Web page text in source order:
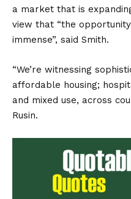
a market that is
view that “the
immense”, said Smith.
“We’re witnessing
affordable housing;
and mixed use, across
Rusin.